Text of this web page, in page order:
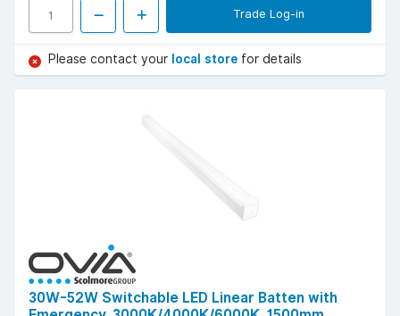
Trade Log-in
Please contact your local store for details
30W-52W Switchable LED Linear Batten with